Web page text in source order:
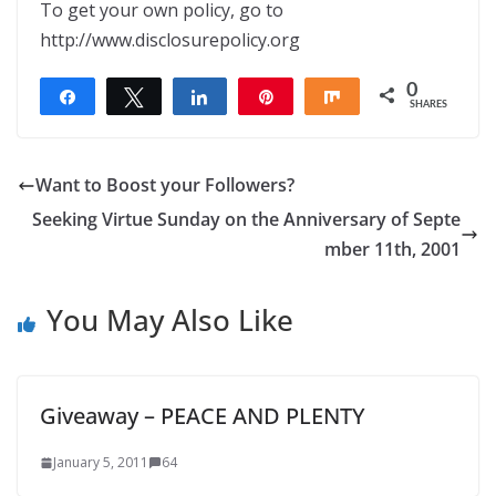
To get your own policy, go to
http://www.disclosurepolicy.org
Share Tweet Share Share 0
SHARES
Want to Boost your Followers?
Seeking Virtue Sunday on the Anniversary of Septe
mber 11th, 2001
You May Also Like
Giveaway – PEACE AND PLENTY
January 5, 2011 64